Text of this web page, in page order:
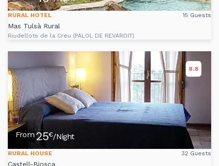
RURAL HOTEL 15 Guests
Mas Tulsà Rural
Riudellots de la Creu (PALOL DE REVARDIT)
8.8
From 25€/Night
RURAL HOUSE 32 Guests
Castell-Biosca